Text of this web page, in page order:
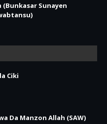
(Bunkasar Sunayen
Ciki
Da Manzon Allah (SAW)